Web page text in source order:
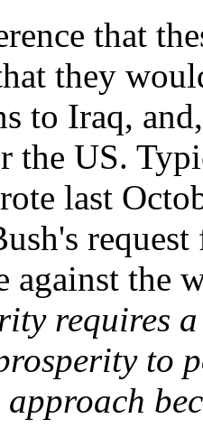
that
they
to Iraq,
the US.
last
against the
requires
to